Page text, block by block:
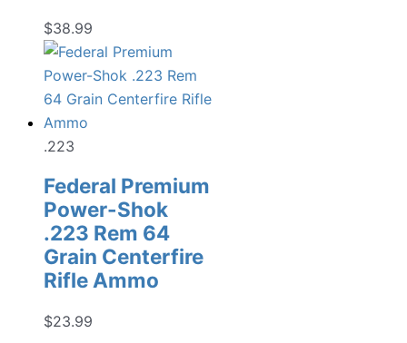
$38.99
.223
Federal Premium
Power-Shok
.223 Rem 64
Grain Centerfire
Rifle Ammo
$23.99